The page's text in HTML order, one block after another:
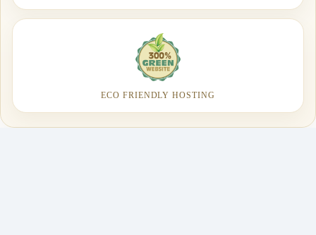
ECO FRIENDLY HOSTING